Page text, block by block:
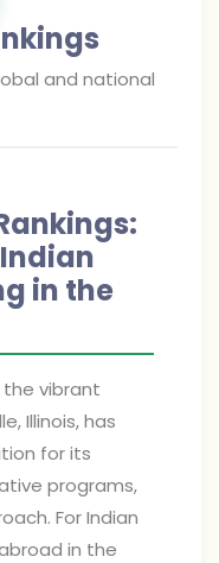
and national
in the
vibrant
Illinois, has
for its
programs,
For Indian
in the